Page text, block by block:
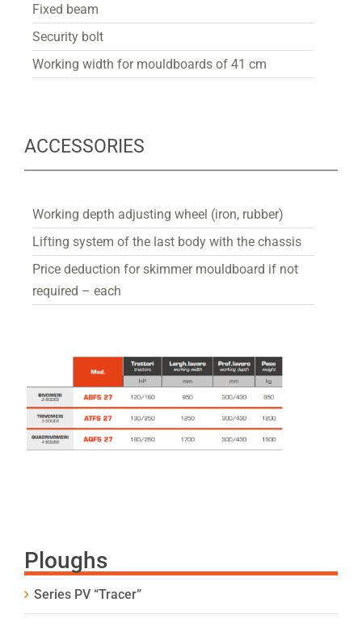
Fixed beam
Security bolt
Working width for mouldboards of 41 cm
ACCESSORIES
Working depth adjusting wheel (iron, rubber)
Lifting system of the last body with the chassis
Price deduction for skimmer mouldboard if not
required – each
Ploughs
Series PV “Tracer”